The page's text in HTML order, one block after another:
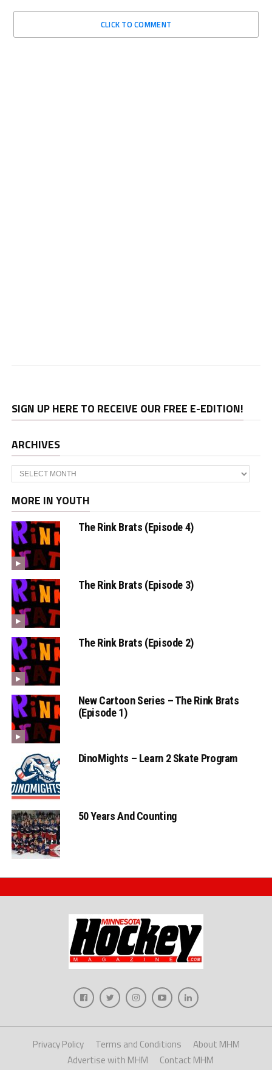
CLICK TO COMMENT
SIGN UP HERE TO RECEIVE OUR FREE E-EDITION!
ARCHIVES
Archives
MORE IN YOUTH
The Rink Brats (Episode 4)
The Rink Brats (Episode 3)
The Rink Brats (Episode 2)
New Cartoon Series – The Rink Brats
(Episode 1)
DinoMights – Learn 2 Skate Program
50 Years And Counting
Privacy Policy Terms and Conditions
About MHM
Advertise with MHM
Contact MHM